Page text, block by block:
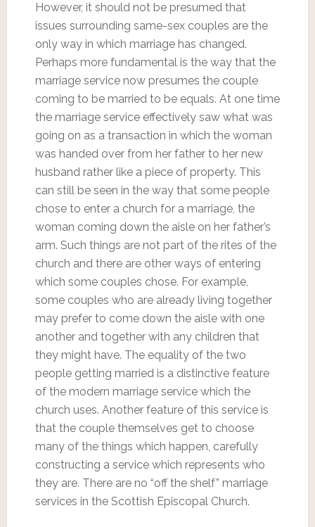
However, it should not be presumed that
issues surrounding same-sex couples are the
only way in which marriage has changed.
Perhaps more fundamental is the way that the
marriage service now presumes the couple
coming to be married to be equals. At one time
the marriage service effectively saw what was
going on as a transaction in which the woman
was handed over from her father to her new
husband rather like a piece of property. This
can still be seen in the way that some people
chose to enter a church for a marriage, the
woman coming down the aisle on her father’s
arm. Such things are not part of the rites of the
church and there are other ways of entering
which some couples chose. For example,
some couples who are already living together
may prefer to come down the aisle with one
another and together with any children that
they might have. The equality of the two
people getting married is a distinctive feature
of the modern marriage service which the
church uses. Another feature of this service is
that the couple themselves get to choose
many of the things which happen, carefully
constructing a service which represents who
they are. There are no “off the shelf” marriage
services in the Scottish Episcopal Church.